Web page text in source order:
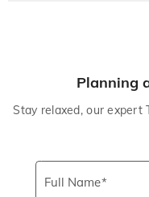
Planning
Stay relaxed, our expert
Full Name